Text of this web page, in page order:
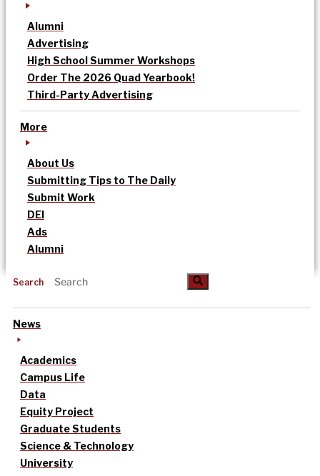
Alumni
Advertising
High School Summer Workshops
Order The 2026 Quad Yearbook!
Third-Party Advertising
More
About Us
Submitting Tips to The Daily
Submit Work
DEI
Ads
Alumni
Search
News
Academics
Campus Life
Data
Equity Project
Graduate Students
Science & Technology
University